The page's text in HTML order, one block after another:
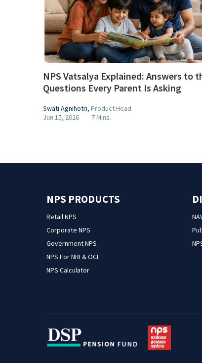
NPS Vatsalya Explained: Answers to
Questions Every Parent Is Asking
Swati Agnihotri, Product Head
Jun 15, 2026
7 Mins.
NPS PRODUCTS
Retail NPS
Corporate NPS
Government NPS
NPS For NRI & OCI
NPS Calculator